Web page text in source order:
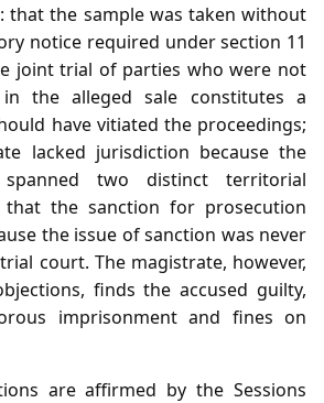
that the sample was taken without
notice required under section 11
joint trial of parties who were not
the alleged sale constitutes a
have vitiated the proceedings;
lacked jurisdiction because the
two distinct territorial
that the sanction for prosecution
the issue of sanction was never
court. The magistrate, however,
finds the accused guilty,
imprisonment and fines on
are affirmed by the Sessions